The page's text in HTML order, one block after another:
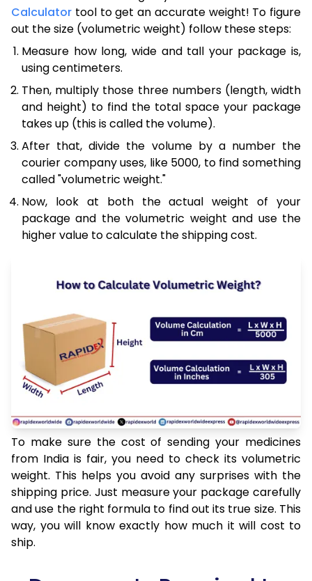
Calculator tool to get an accurate weight! To figure
out the size (volumetric weight) follow these steps:
Measure how long, wide and tall your package is,
using centimeters.
Then, multiply those three numbers (length, width
and height) to find the total space your package
takes up (this is called the volume).
After that, divide the volume by a number the
courier company uses, like 5000, to find something
called "volumetric weight."
Now, look at both the actual weight of your
package and the volumetric weight and use the
higher value to calculate the shipping cost.
To make sure the cost of sending your medicines
from India is fair, you need to check its volumetric
weight. This helps you avoid any surprises with the
shipping price. Just measure your package carefully
and use the right formula to find out its true size. This
way, you will know exactly how much it will cost to
ship.